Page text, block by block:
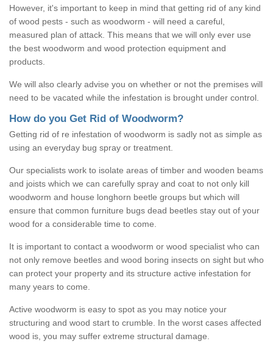
However, it's important to keep in mind that getting rid of any kind
of wood pests - such as woodworm - will need a careful,
measured plan of attack. This means that we will only ever use
the best woodworm and wood protection equipment and
products.
We will also clearly advise you on whether or not the premises will
need to be vacated while the infestation is brought under control.
How do you Get Rid of Woodworm?
Getting rid of re infestation of woodworm is sadly not as simple as
using an everyday bug spray or treatment.
Our specialists work to isolate areas of timber and wooden beams
and joists which we can carefully spray and coat to not only kill
woodworm and house longhorn beetle groups but which will
ensure that common furniture bugs dead beetles stay out of your
wood for a considerable time to come.
It is important to contact a woodworm or wood specialist who can
not only remove beetles and wood boring insects on sight but who
can protect your property and its structure active infestation for
many years to come.
Active woodworm is easy to spot as you may notice your
structuring and wood start to crumble. In the worst cases affected
wood is, you may suffer extreme structural damage.